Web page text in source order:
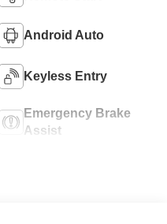
Android Auto
Keyless Entry
Emergency Brake
Assist